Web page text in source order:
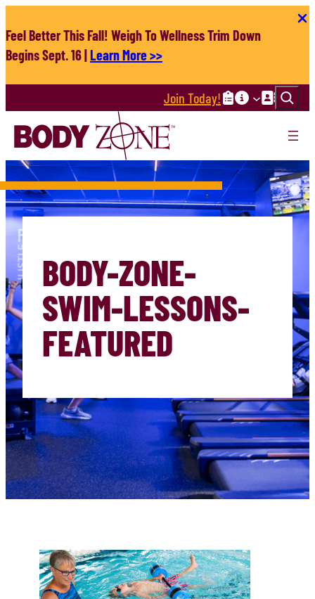
to
content
Feel Better This Fall! Weigh To Wellness Trim Down
Begins Sept. 16 |Learn More >>
Search
Join Today!
BODY-ZONE-
SWIM-LESSONS-
FEATURED